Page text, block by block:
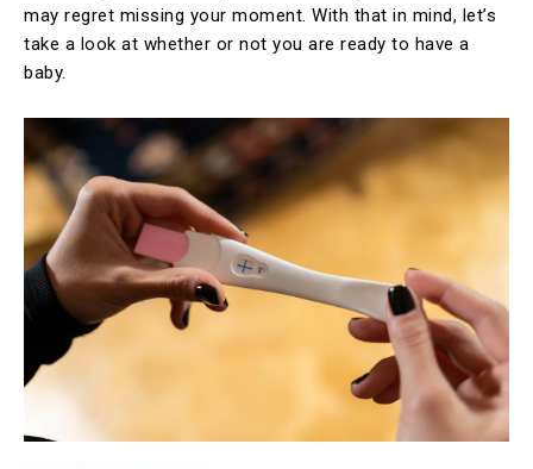
may regret missing your moment. With that in mind, let’s
take a look at whether or not you are ready to have a
baby.